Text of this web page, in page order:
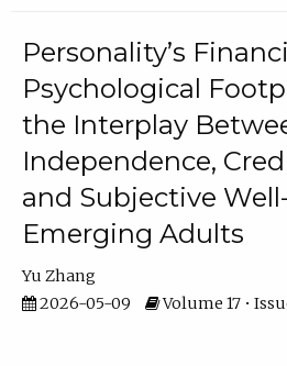
Personality’s
Psychological
the Interplay
Independence,
and Subjective
Emerging Adults
Yu Zhang
2026-05-09
Volume 17 •